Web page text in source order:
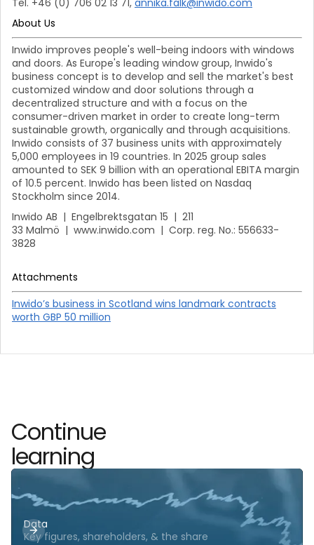
About Us
Inwido improves people's well-being indoors with windows
and doors. As Europe's leading window group, Inwido's
business concept is to develop and sell the market's best
customized window and door solutions through a
decentralized structure and with a focus on the
consumer-driven market in order to create long-term
sustainable growth, organically and through acquisitions.
Inwido consists of 37 business units with approximately
5,000 employees in 19 countries. In 2025 group sales
amounted to SEK 9 billion with an operational EBITA margin
of 10.5 percent. Inwido has been listed on Nasdaq
Stockholm since 2014.
Inwido AB | Engelbrektsgatan 15 | 211
33 Malmö | www.inwido.com | Corp. reg. No.: 556633-
3828
Attachments
Inwido’s business in Scotland wins landmark contracts
worth GBP 50 million
Continue
learning
Data
Key figures, shareholders, & the share